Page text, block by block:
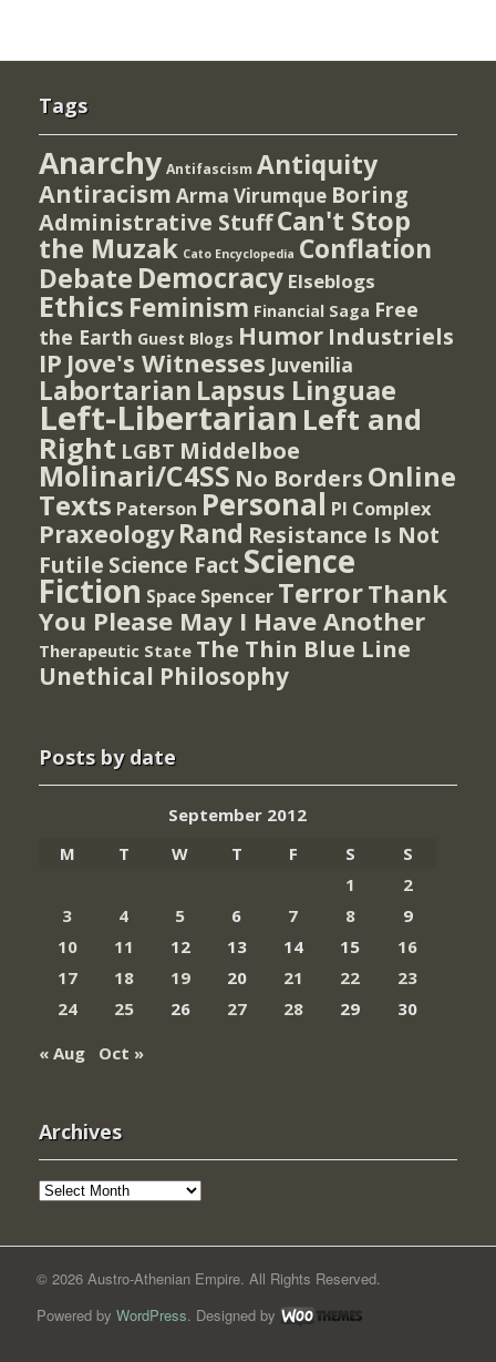
Tags
Anarchy Antifascism Antiquity
Antiracism Arma Virumque Boring
Administrative StuffCan't Stop
the Muzak Cato Encyclopedia Conflation
Debate Democracy Elseblogs
Ethics Feminism Financial Saga Free
the Earth Guest Blogs Humor Industriels
IP Jove's Witnesses Juvenilia
Labortarian Lapsus Linguae
Left-Libertarian Left and
Right LGBT Middelboe
Molinari/C4SS No Borders Online
Texts Paterson Personal PI Complex
Praxeology Rand Resistance Is Not
Futile Science Fact Science
Fiction Space Spencer TerrorThank
You Please May I Have Another
Therapeutic State The Thin Blue Line
Unethical Philosophy
Posts by date
September 2012
M
T W T F S
S
1
2
3
4 5 6 7 8
9
10
11 12 13 14 15
16
17
18 19 20 21 22
23
24
25 26 27 28 29
30
« Aug
Oct »
Archives
Archives
© 2026 Austro-Athenian Empire. All Rights Reserved.
Powered by WordPress. Designed by